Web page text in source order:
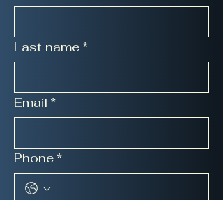
Last name *
Email *
Phone *